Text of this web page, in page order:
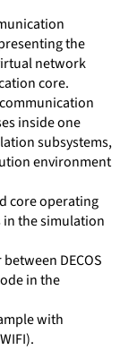
the
network
core.
inside one
subsystems,
environment
core operating
in the simulation
DECOS
in the
with